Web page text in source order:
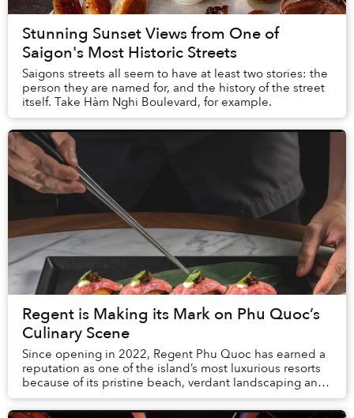
Stunning Sunset Views from One of
Saigon's Most Historic Streets
Saigons streets all seem to have at least two stories: the
person they are named for, and the history of the street
itself. Take Hàm Nghi Boulevard, for example.
Regent is Making its Mark on Phu Quoc’s
Culinary Scene
Since opening in 2022, Regent Phu Quoc has earned a
reputation as one of the island’s most luxurious resorts
because of its pristine beach, verdant landscaping and
world-class amenities. When it ...